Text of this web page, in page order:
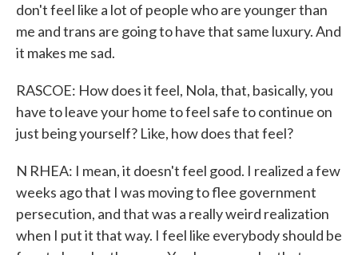
don't feel like a lot of people who are younger than
me and trans are going to have that same luxury. And
it makes me sad.
RASCOE: How does it feel, Nola, that, basically, you
have to leave your home to feel safe to continue on
just being yourself? Like, how does that feel?
N RHEA: I mean, it doesn't feel good. I realized a few
weeks ago that I was moving to flee government
persecution, and that was a really weird realization
when I put it that way. I feel like everybody should be